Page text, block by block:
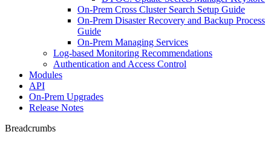
On-Prem Cross Cluster Search Setup Guide
On-Prem Disaster Recovery and Backup Process
Guide
On-Prem Managing Services
Log-based Monitoring Recommendations
Authentication and Access Control
Modules
API
On-Prem Upgrades
Release Notes
Breadcrumbs